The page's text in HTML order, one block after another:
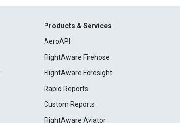
Products & Services
AeroAPI
FlightAware Firehose
FlightAware Foresight
Rapid Reports
Custom Reports
FlightAware Aviator